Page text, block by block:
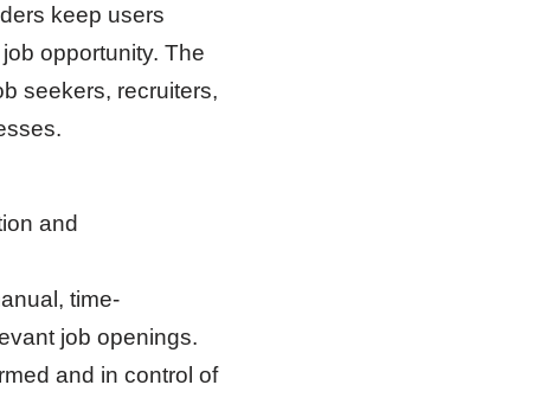
keep users
opportunity. The
seekers, recruiters,
and
time-
job openings.
and in control of